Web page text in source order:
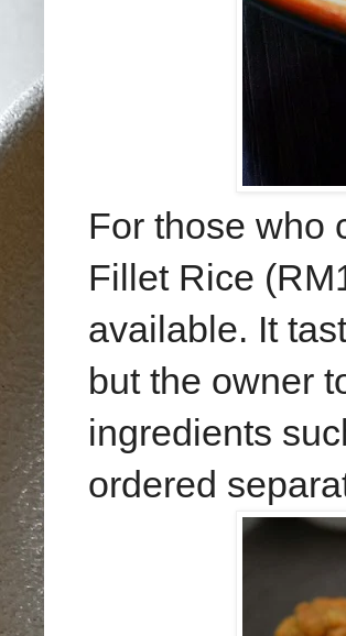
For those who
Fillet Rice
available. It
but the owner
ingredients
ordered